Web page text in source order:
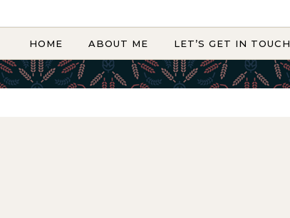
HOME ABOUT ME LET’S GET IN TOUCH